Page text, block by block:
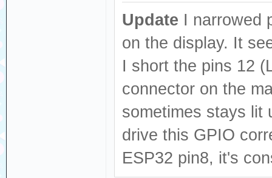
Update I narrowed
on the display. It
I short the pins 12
connector on the
sometimes stays lit
drive this GPIO
ESP32 pin8, it's